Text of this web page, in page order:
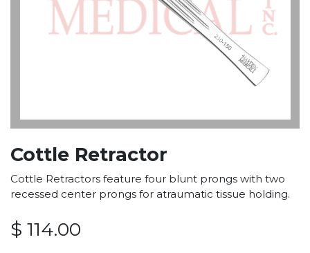
Cottle Retractor
Cottle Retractors feature four blunt prongs with two
recessed center prongs for atraumatic tissue holding.
$ 114.00